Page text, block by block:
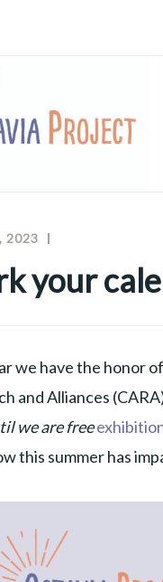
2023
NEWSLETTERS
your
we have the honor
and Alliances
we are free
this summer has